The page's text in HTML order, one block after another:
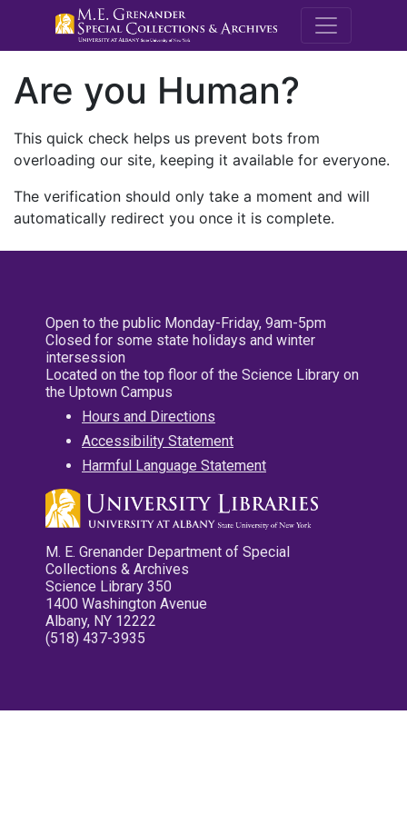
M.E.
Are you Human?
This quick check helps us prevent bots from
overloading our site, keeping it available for everyone.
The verification should only take a moment and will
automatically redirect you once it is complete.
Open to the public Monday-Friday, 9am-5pm
Closed for some state holidays and winter
intersession
Located on the top floor of the Science Library on
the Uptown Campus
Hours and Directions
Accessibility Statement
Harmful Language Statement
M. E. Grenander Department of Special
Collections & Archives
Science Library 350
1400 Washington Avenue
Albany, NY 12222
(518) 437-3935